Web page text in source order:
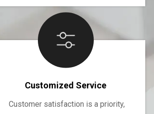
Customized Service
Customer satisfaction is a priority,